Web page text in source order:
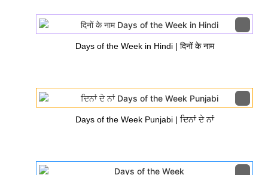
Days of the Week in Hindi | दिनों के नाम
Days of the Week Punjabi | ਦਿਨਾਂ ਦੇ ਨਾਂ